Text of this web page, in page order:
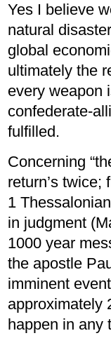
Yes I believe
natural
global
ultimately the
every weapon
confederate-
fulfilled.
Concerning
return’s
1
in judgment
1000 year
the apostle
imminent
approximately
happen in any